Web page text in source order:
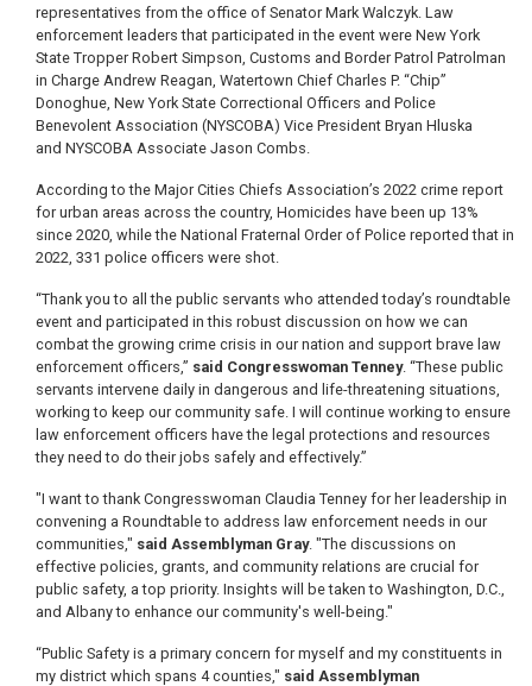
representatives from the office of Senator Mark Walczyk. Law
enforcement leaders that participated in the event were New York
State Tropper Robert Simpson, Customs and Border Patrol Patrolman
in Charge Andrew Reagan, Watertown Chief Charles P. “Chip”
Donoghue, New York State Correctional Officers and Police
Benevolent Association (NYSCOBA) Vice President Bryan Hluska
and NYSCOBA Associate Jason Combs.
According to the Major Cities Chiefs Association’s 2022 crime report
for urban areas across the country, Homicides have been up 13%
since 2020, while the National Fraternal Order of Police reported that in
2022, 331 police officers were shot.
“Thank you to all the public servants who attended today’s roundtable
event and participated in this robust discussion on how we can
combat the growing crime crisis in our nation and support brave law
enforcement officers,” said Congresswoman Tenney. “These public
servants intervene daily in dangerous and life-threatening situations,
working to keep our community safe. I will continue working to ensure
law enforcement officers have the legal protections and resources
they need to do their jobs safely and effectively.”
"I want to thank Congresswoman Claudia Tenney for her leadership in
convening a Roundtable to address law enforcement needs in our
communities," said Assemblyman Gray. "The discussions on
effective policies, grants, and community relations are crucial for
public safety, a top priority. Insights will be taken to Washington, D.C.,
and Albany to enhance our community's well-being."
“Public Safety is a primary concern for myself and my constituents in
my district which spans 4 counties," said Assemblyman